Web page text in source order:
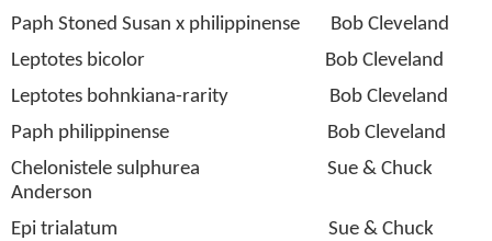
Paph Stoned Susan x philippinense
Bob Cleveland
Leptotes bicolor
Bob Cleveland
Leptotes bohnkiana-rarity
Bob Cleveland
Paph philippinense
Bob Cleveland
Chelonistele sulphurea
Sue & Chuck
Anderson
Epi trialatum
Sue & Chuck